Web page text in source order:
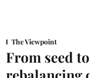
The Viewpoint
From seed